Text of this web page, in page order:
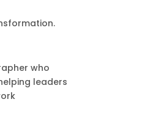
who
leaders